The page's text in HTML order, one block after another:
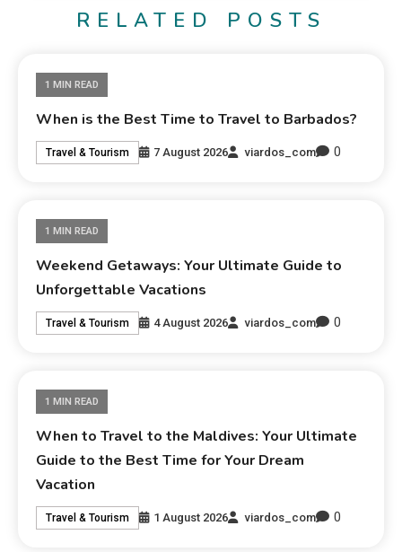
RELATED POSTS
1 MIN READ
When is the Best Time to Travel to Barbados?
Travel & Tourism 7 August 2026 viardos_com 0
1 MIN READ
Weekend Getaways: Your Ultimate Guide to
Unforgettable Vacations
Travel & Tourism 4 August 2026 viardos_com 0
1 MIN READ
When to Travel to the Maldives: Your Ultimate
Guide to the Best Time for Your Dream
Vacation
Travel & Tourism 1 August 2026 viardos_com 0